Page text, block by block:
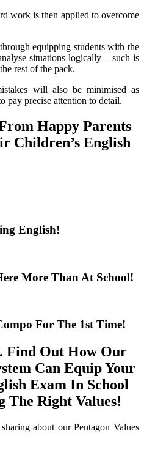
work is then applied to overcome
equipping students with the
situations logically – such is
rest of the pack.
will also be minimised as
pay precise attention to detail.
Happy Parents
Children’s English
English!
More Than At School!
For The 1st Time!
Find Out How Our
Can Equip Your
Exam In School
The Right Values!
about our Pentagon Values